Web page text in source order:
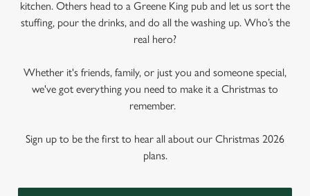
kitchen. Others head to a Greene King pub and let us sort the
stuffing, pour the drinks, and do all the washing up. Who’s the
real hero?
Whether it's friends, family, or just you and someone special,
we've got everything you need to make it a Christmas to
remember.
Sign up to be the first to hear all about our Christmas 2026
plans.